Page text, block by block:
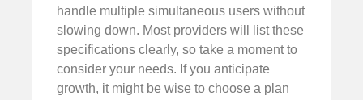
handle multiple simultaneous users without
slowing down. Most providers will list these
specifications clearly, so take a moment to
consider your needs. If you anticipate
growth, it might be wise to choose a plan